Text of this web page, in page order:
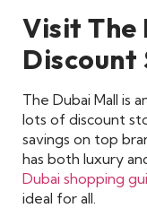
Visit The
Discount
The Dubai Mall is
lots of discount
savings on top
has both luxury
Dubai shopping
ideal for all.